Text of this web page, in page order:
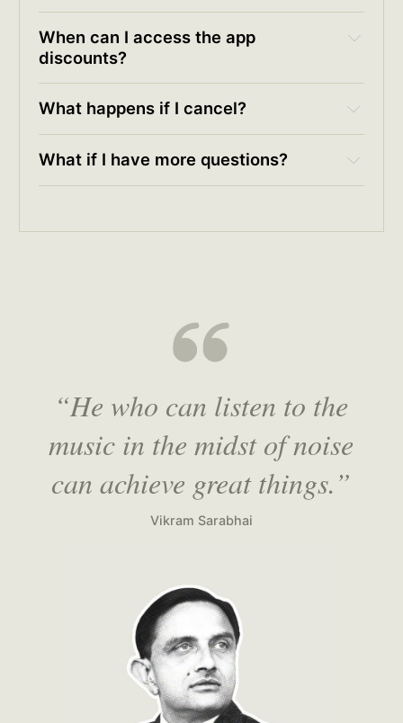
When can I access the app
discounts?
available app discount codes
What happens if I cancel?
What if I have more questions?
“He who can listen to the
music in the midst of noise
can achieve great things.”
Vikram Sarabhai